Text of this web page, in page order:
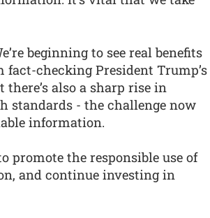
beginning to see real benefits
checking President Trump’s
also a sharp rise in
standards - the challenge now
information.
promote the responsible use of
and continue investing in